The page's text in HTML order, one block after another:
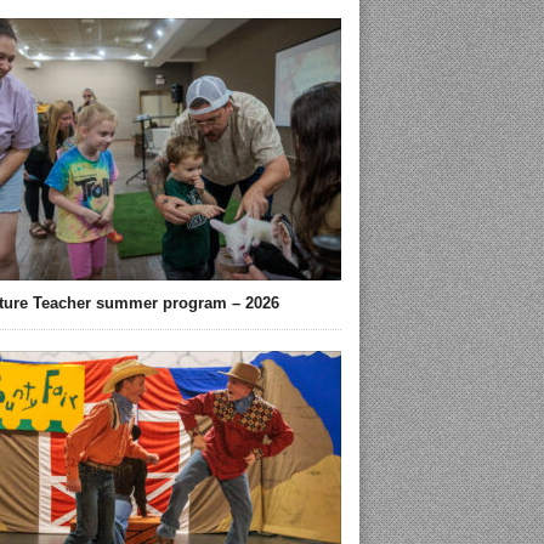
Teacher summer program – 2026